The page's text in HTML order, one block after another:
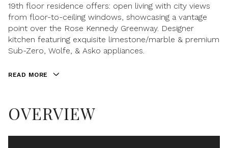
19th floor residence offers: open living with city views
from floor-to-ceiling windows, showcasing a vantage
point over the Rose Kennedy Greenway. Designer
kitchen featuring exquisite limestone/marble & premium
Sub-Zero, Wolfe, & Asko appliances.
READ MORE
OVERVIEW